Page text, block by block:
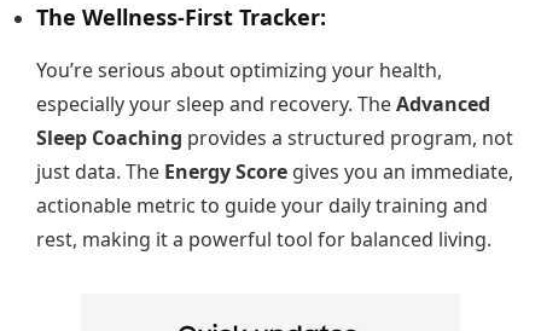
The Wellness-First Tracker:
You’re serious about optimizing your health,
especially your sleep and recovery. TheAdvanced
Sleep Coaching provides a structured program, not
just data. The Energy Score gives you an immediate,
actionable metric to guide your daily training and
rest, making it a powerful tool for balanced living.